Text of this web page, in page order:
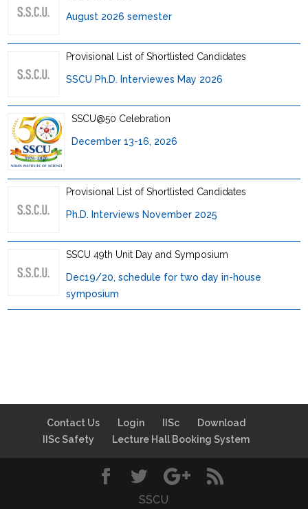
August 2026 semester
Provisional List of Shortlisted Candidates
SSCU Ph.D. Interviewes May 2026
SSCU@50 Celebration
December 13-16, 2026
Provisional List of Shortlisted Candidates
Ph.D. Interviews November 2025
SSCU 49th Unit Day and Symposium
Dec19/20, schedule for two day in-house
symposium
Contact Us Login IISc
Download
IISc Safety
Lecture Hall Booking System
SSCU